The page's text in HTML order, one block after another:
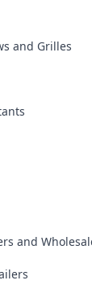
and Grilles
and